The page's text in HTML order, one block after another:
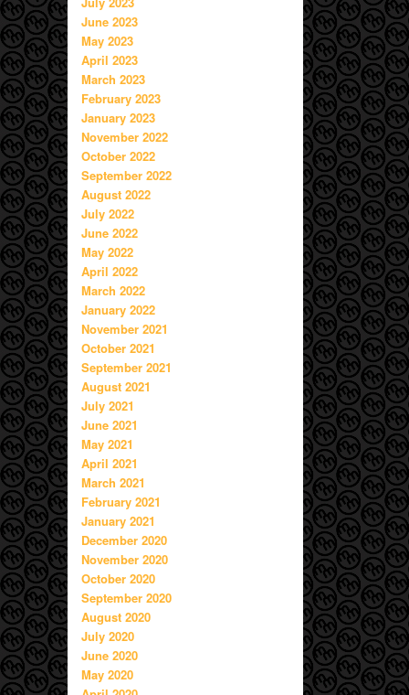
June 2023
May 2023
April 2023
March 2023
February 2023
January 2023
November 2022
October 2022
September 2022
August 2022
July 2022
June 2022
May 2022
April 2022
March 2022
January 2022
November 2021
October 2021
September 2021
August 2021
July 2021
June 2021
May 2021
April 2021
March 2021
February 2021
January 2021
December 2020
November 2020
October 2020
September 2020
August 2020
July 2020
June 2020
May 2020